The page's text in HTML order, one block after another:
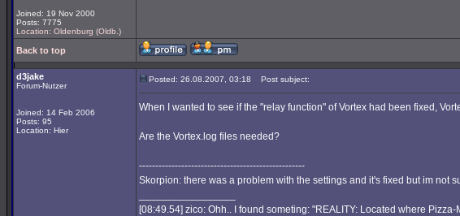
Joined: 19 Nov 2000
Posts: 7775
Location: Oldenburg (Oldb.)
Back to top
d3jake
Forum-Nutzer
Joined: 14 Feb 2006
Posts: 95
Location: Hier
Posted: 26.08.2007, 03:18 Post subject:
When I wanted to see if the "relay function" of Vortex had been fixed,
Are the Vortex.log files needed?
---------------------------------------------------
Skorpion: there was a problem with the settings and it's fixed but im not
[08:49.54] zico: Ohh.. I found someting: "REALITY: Located where Pizza-